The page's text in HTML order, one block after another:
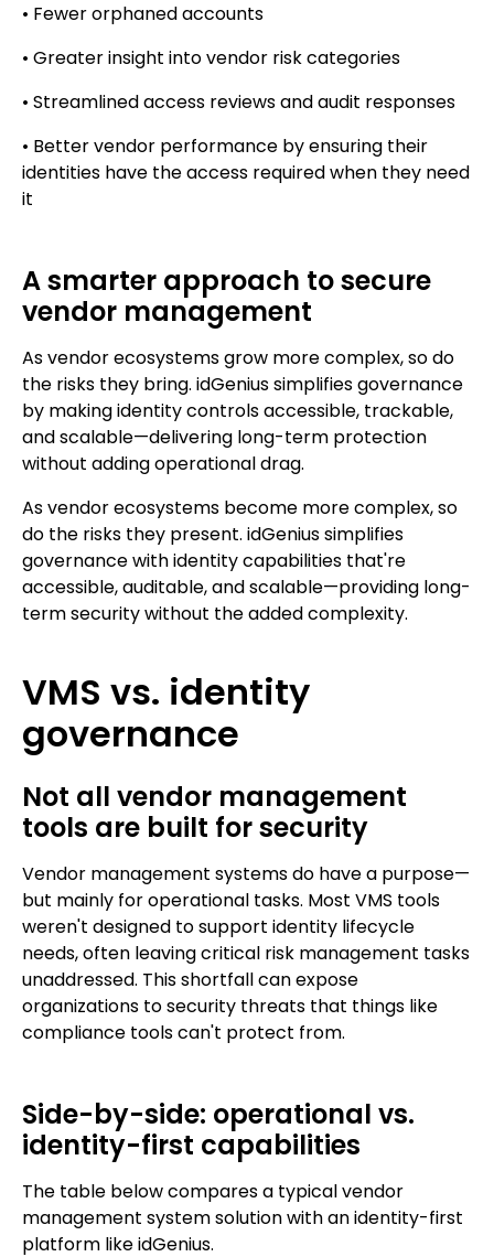
• Fewer orphaned accounts
• Greater insight into vendor risk categories
• Streamlined access reviews and audit responses
• Better vendor performance by ensuring their
identities have the access required when they need
it
A smarter approach to secure
vendor management
As vendor ecosystems grow more complex, so do
the risks they bring. idGenius simplifies governance
by making identity controls accessible, trackable,
and scalable—delivering long-term protection
without adding operational drag.
As vendor ecosystems become more complex, so
do the risks they present. idGenius simplifies
governance with identity capabilities that're
accessible, auditable, and scalable—providing long-
term security without the added complexity.
VMS vs. identity
governance
Not all vendor management
tools are built for security
Vendor management systems do have a purpose—
but mainly for operational tasks. Most VMS tools
weren't designed to support identity lifecycle
needs, often leaving critical risk management tasks
unaddressed. This shortfall can expose
organizations to security threats that things like
compliance tools can't protect from.
Side-by-side: operational vs.
identity-first capabilities
The table below compares a typical vendor
management system solution with an identity-first
platform like idGenius.